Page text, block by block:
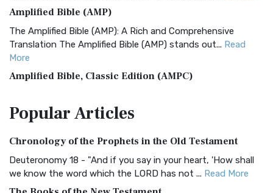
Amplified Bible (AMP)
The Amplified Bible (AMP): A Rich and Comprehensive
Translation The Amplified Bible (AMP) stands out... Read
More
Amplified Bible, Classic Edition (AMPC)
Treasure The Amplified Bible, Classic Editio...
The Authorized (King James) Version (AKJV): A Timeless
Classic The Authorized King James Version (AK...Read More
BRG Bible (BRG)
PopularArticles
Chronology of the Prophets in the Old Testament
Deuteronomy 18 - "And if you say in your heart, 'How shall
we know the word which the LORD has not ... Read More